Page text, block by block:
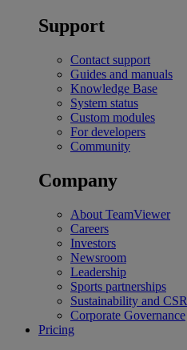
Support
Contact support
Guides and manuals
Knowledge Base
System status
Custom modules
For developers
Community
Company
About TeamViewer
Careers
Investors
Newsroom
Leadership
Sports partnerships
Sustainability and CSR
Corporate Governance
Pricing